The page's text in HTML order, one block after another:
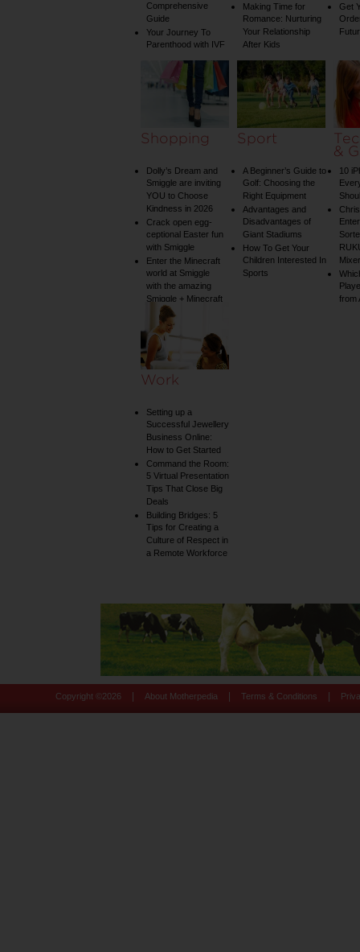
Comprehensive
Guide
Your Journey To
Parenthood with IVF
Making Time for
Romance: Nurturing
Your Relationship
After Kids
Get
Shopping
Dolly’s Dream and
Smiggle are inviting
YOU to Choose
Kindness in 2026
Crack open egg-
ceptional Easter fun
with Smiggle
Enter the Minecraft
world at Smiggle
with the amazing
Smiggle + Minecraft
collection
Sport
A Beginner’s Guide to
Golf: Choosing the
Right Equipment
Advantages and
Disadvantages of
Giant Stadiums
How To Get Your
Children Interested In
Sports
&
10
Mixer
from
Work
Setting up a
Successful Jewellery
Business Online:
How to Get Started
Command the Room:
5 Virtual Presentation
Tips That Close Big
Deals
Building Bridges: 5
Tips for Creating a
Culture of Respect in
a Remote Workforce
Copyright © 2026 About Motherpedia Terms & Conditions